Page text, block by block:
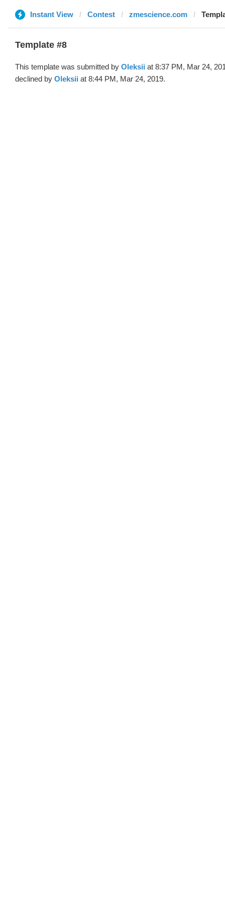
Instant View Contest zmescience.com
Template #8
This template was submitted by Oleksii at 8:37 PM, Mar 24,
declined by Oleksii at 8:44 PM, Mar 24, 2019.